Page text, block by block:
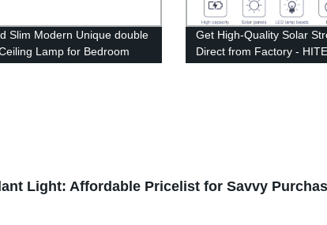
Slim Modern Unique double
Lamp for Bedroom
Get High-Quality Solar
Direct from Factory -
Light: Affordable Pricelist for Savvy